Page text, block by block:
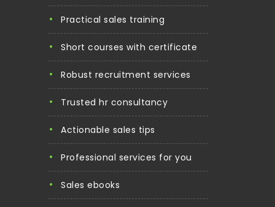
practical sales training
short courses with certificate
robust recruitment services
trusted hr consultancy
actionable sales tips
professional services for you
sales ebooks